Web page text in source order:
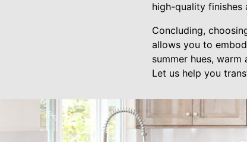
high-quality finishes
Concluding,
allows you to
summer hues,
Let us help you